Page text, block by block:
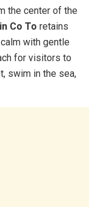
the center of the
Co To retains
with gentle
for visitors to
swim in the sea,